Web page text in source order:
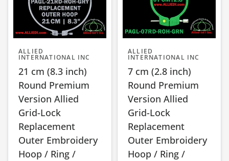
ALLIED
INTERNATIONAL INC
21 cm (8.3 inch)
Round Premium
Version Allied
Grid-Lock
Replacement
Outer Embroidery
Hoop / Ring /
ALLIED
INTERNATIONAL INC
7 cm (2.8 inch)
Round Premium
Version Allied
Grid-Lock
Replacement
Outer Embroidery
Hoop / Ring /